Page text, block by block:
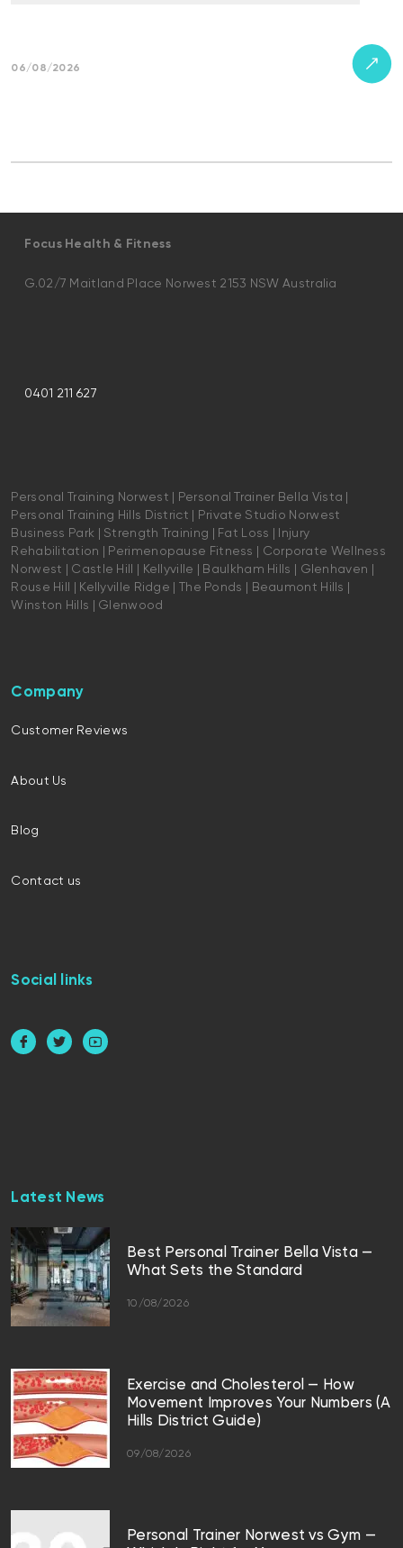
06/08/2026
Focus Health & Fitness
G.02/7 Maitland Place Norwest 2153 NSW Australia
0401 211 627
Personal Training Norwest | Personal Trainer Bella Vista |
Personal Training Hills District | Private Studio Norwest
Business Park | Strength Training | Fat Loss | Injury
Rehabilitation | Perimenopause Fitness | Corporate Wellness
Norwest | Castle Hill | Kellyville | Baulkham Hills | Glenhaven |
Rouse Hill | Kellyville Ridge | The Ponds | Beaumont Hills |
Winston Hills | Glenwood
Company
Customer Reviews
About Us
Blog
Contact us
Social links
Latest News
Best Personal Trainer Bella Vista —
What Sets the Standard
10/08/2026
Exercise and Cholesterol — How
Movement Improves Your Numbers (A
Hills District Guide)
09/08/2026
Personal Trainer Norwest vs Gym —